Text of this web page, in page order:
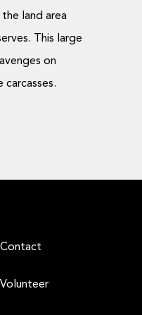
land area
This large
on
Contact
Volunteer